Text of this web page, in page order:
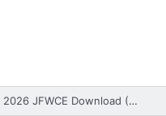
JSSC Field Worker Answer Key 2026 JFWCE Download (OUT)